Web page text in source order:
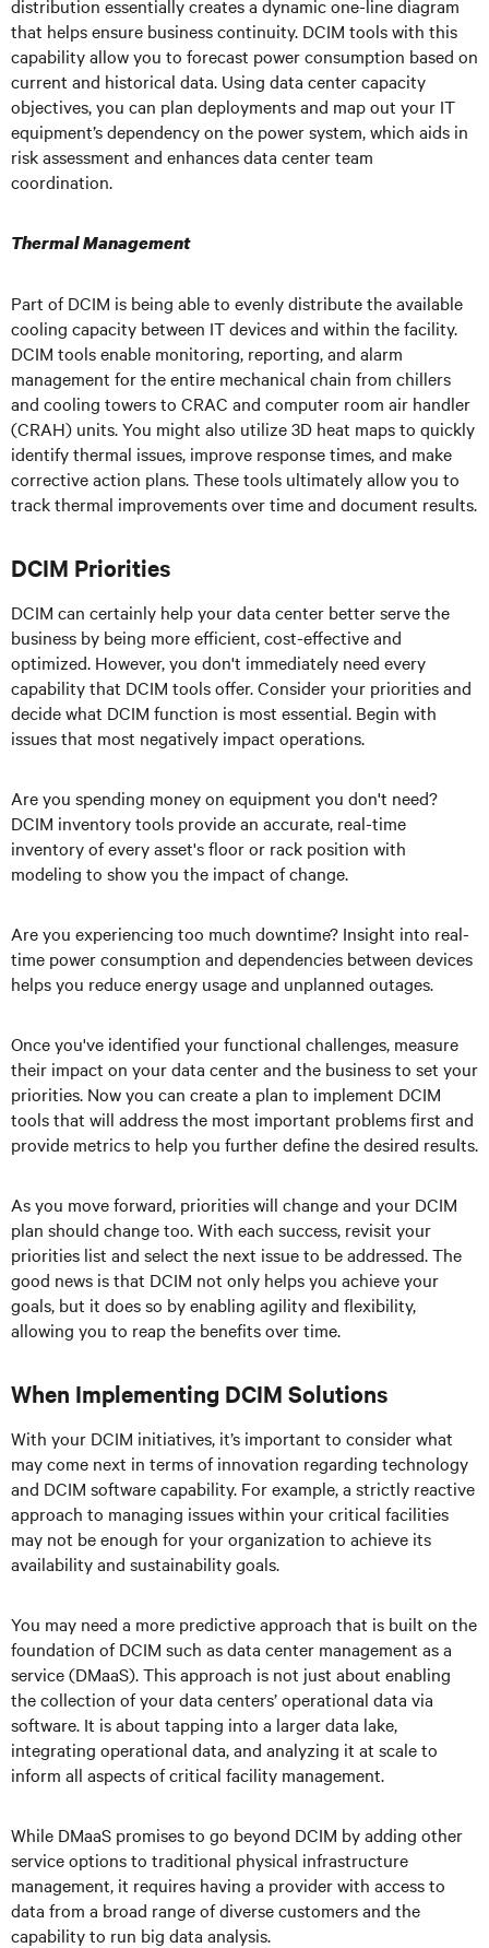
distribution essentially creates a dynamic one-line diagram
that helps ensure business continuity. DCIM tools with this
capability allow you to forecast power consumption based on
current and historical data. Using data center capacity
objectives, you can plan deployments and map out your IT
equipment’s dependency on the power system, which aids in
risk assessment and enhances data center team
coordination.
Thermal Management
Part of DCIM is being able to evenly distribute the available
cooling capacity between IT devices and within the facility.
DCIM tools enable monitoring, reporting, and alarm
management for the entire mechanical chain from chillers
and cooling towers to CRAC and computer room air handler
(CRAH) units. You might also utilize 3D heat maps to quickly
identify thermal issues, improve response times, and make
corrective action plans. These tools ultimately allow you to
track thermal improvements over time and document results.
DCIM Priorities
DCIM can certainly help your data center better serve the
business by being more efficient, cost-effective and
optimized. However, you don't immediately need every
capability that DCIM tools offer. Consider your priorities and
decide what DCIM function is most essential. Begin with
issues that most negatively impact operations.
Are you spending money on equipment you don't need?
DCIM inventory tools provide an accurate, real-time
inventory of every asset's floor or rack position with
modeling to show you the impact of change.
Are you experiencing too much downtime? Insight into real-
time power consumption and dependencies between devices
helps you reduce energy usage and unplanned outages.
Once you've identified your functional challenges, measure
their impact on your data center and the business to set your
priorities. Now you can create a plan to implement DCIM
tools that will address the most important problems first and
provide metrics to help you further define the desired results.
As you move forward, priorities will change and your DCIM
plan should change too. With each success, revisit your
priorities list and select the next issue to be addressed. The
good news is that DCIM not only helps you achieve your
goals, but it does so by enabling agility and flexibility,
allowing you to reap the benefits over time.
When Implementing DCIM Solutions
With your DCIM initiatives, it’s important to consider what
may come next in terms of innovation regarding technology
and DCIM software capability. For example, a strictly reactive
approach to managing issues within your critical facilities
may not be enough for your organization to achieve its
availability and sustainability goals.
You may need a more predictive approach that is built on the
foundation of DCIM such as data center management as a
service (DMaaS). This approach is not just about enabling
the collection of your data centers’ operational data via
software. It is about tapping into a larger data lake,
integrating operational data, and analyzing it at scale to
inform all aspects of critical facility management.
While DMaaS promises to go beyond DCIM by adding other
service options to traditional physical infrastructure
management, it requires having a provider with access to
data from a broad range of diverse customers and the
capability to run big data analysis.